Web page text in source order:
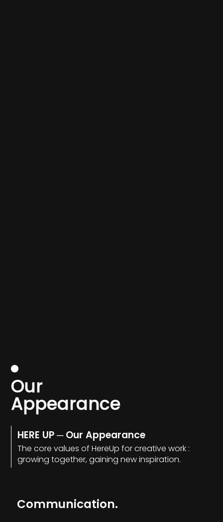
Our
Appearance
HERE UP ─ Our Appearance
The core values of HereUp for creative work :
growing together, gaining new inspiration.
Communication.